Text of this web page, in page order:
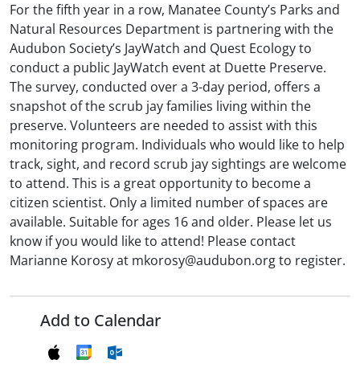
For the fifth year in a row, Manatee County’s Parks and
Natural Resources Department is partnering with the
Audubon Society’s JayWatch and Quest Ecology to
conduct a public JayWatch event at Duette Preserve.
The survey, conducted over a 3-day period, offers a
snapshot of the scrub jay families living within the
preserve. Volunteers are needed to assist with this
monitoring program. Individuals who would like to help
track, sight, and record scrub jay sightings are welcome
to attend. This is a great opportunity to become a
citizen scientist. Only a limited number of spaces are
available. Suitable for ages 16 and older. Please let us
know if you would like to attend! Please contact
Marianne Korosy at mkorosy@audubon.org to register.
Add to Calendar